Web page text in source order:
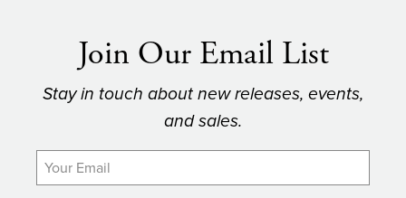
Join Our Email List
Stay in touch about new releases, events,
and sales.